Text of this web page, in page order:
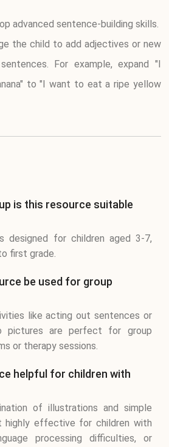
advanced sentence-building skills.
the child to add adjectives or new
For example, expand "I
to "I want to eat a ripe yellow
is this resource suitable
designed for children aged 3-7,
first grade.
be used for group
like acting out sentences or
pictures are perfect for group
or therapy sessions.
helpful for children with
of illustrations and simple
highly effective for children with
processing difficulties, or